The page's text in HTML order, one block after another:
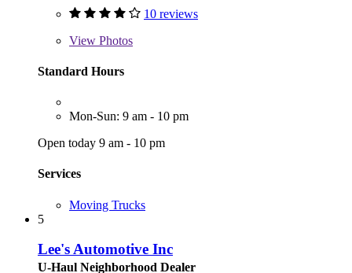
10 reviews
View Photos
Standard Hours
Mon-Sun: 9 am - 10 pm
Open today 9 am - 10 pm
Services
Moving Trucks
5
Lee's Automotive Inc
U-Haul Neighborhood Dealer